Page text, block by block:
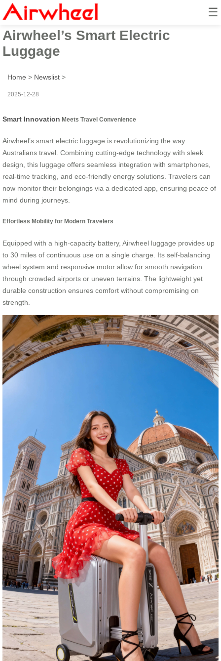
☰
Australia’s Latest Trend:
Airwheel’s Smart Electric
Luggage
Home > Newslist >
2025-12-28
Smart Innovation Meets Travel Convenience
Airwheel’s smart electric luggage is revolutionizing the way
Australians travel. Combining cutting-edge technology with sleek
design, this luggage offers seamless integration with smartphones,
real-time tracking, and eco-friendly energy solutions. Travelers can
now monitor their belongings via a dedicated app, ensuring peace of
mind during journeys.
Effortless Mobility for Modern Travelers
Equipped with a high-capacity battery, Airwheel luggage provides up
to 30 miles of continuous use on a single charge. Its self-balancing
wheel system and responsive motor allow for smooth navigation
through crowded airports or uneven terrains. The lightweight yet
durable construction ensures comfort without compromising on
strength.